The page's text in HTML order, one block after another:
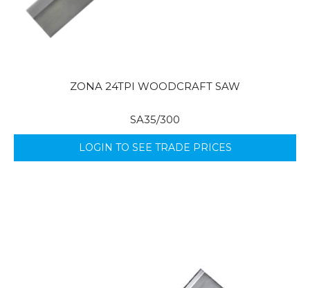
ZONA 24TPI WOODCRAFT SAW
SA35/300
LOGIN TO SEE TRADE PRICES